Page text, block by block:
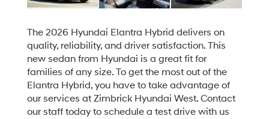
The 2026 Hyundai Elantra Hybrid delivers on
quality, reliability, and driver satisfaction. This
new sedan from Hyundai is a great fit for
families of any size. To get the most out of the
Elantra Hybrid, you have to take advantage of
our services at Zimbrick Hyundai West. Contact
our staff today to schedule a test drive with us